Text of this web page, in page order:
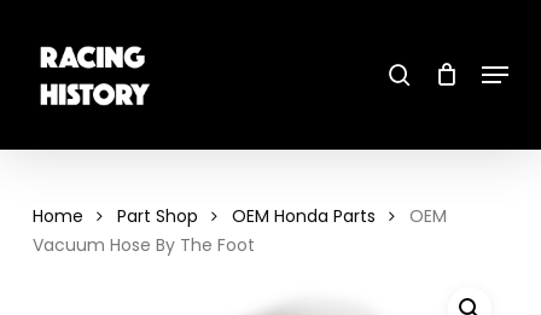
main
content Menu
Home Part Shop OEM Honda Parts
OEM
Vacuum Hose By The Foot
Close
Menu